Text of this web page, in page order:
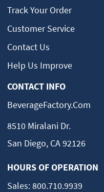
Track Your Order
Customer Service
Contact Us
Help Us Improve
CONTACT INFO
BeverageFactory.com
8510 Miralani Dr.
San Diego, CA 92126
HOURS OF OPERATION
Sales:800.710.9939